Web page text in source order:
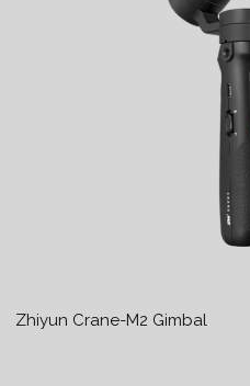
Zhiyun Crane-M2 Gimbal